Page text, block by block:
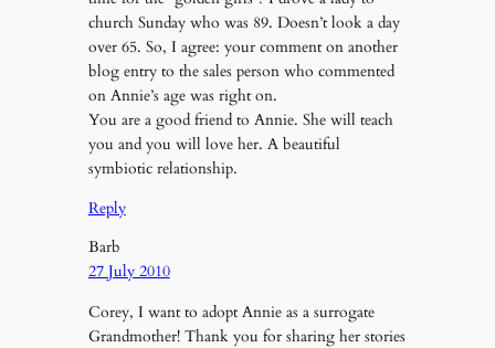
church Sunday who was 89. Doesn’t look a day
over 65. So, I agree: your comment on another
blog entry to the sales person who commented
on Annie’s age was right on.
You are a good friend to Annie. She will teach
you and you will love her. A beautiful
symbiotic relationship.
Reply
Barb
27 July 2010
Corey, I want to adopt Annie as a surrogate
Grandmother! Thank you for sharing her stories